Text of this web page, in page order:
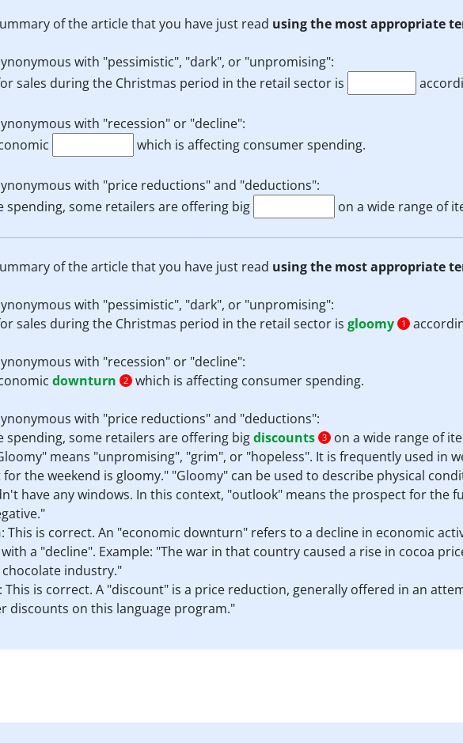
of the article that you have just read using the most appropriate
with "pessimistic", "dark", or "unpromising":
sales during the Christmas period in the retail sector is
with "recession" or "decline":
which is affecting consumer spending.
with "price reductions" and "deductions":
spending, some retailers are offering big
on a wide range of
of the article that you have just read using the most appropriate
with "pessimistic", "dark", or "unpromising":
sales during the Christmas period in the retail sector is gloomy 1
with "recession" or "decline":
downturn 2 which is affecting consumer spending.
with "price reductions" and "deductions":
spending, some retailers are offering bigdiscounts 3 on a wide range of
means "unpromising", "grim", or "hopeless". It is frequently used in
for the weekend is gloomy." "Gloomy" can be used to describe physical
have any windows. In this context, "outlook" means the prospect for the
: This is correct. An "economic downturn" refers to a decline in economic
a "decline". Example: "The war in that country caused a rise in cocoa
industry."
: This is correct. A "discount" is a price reduction, generally offered in an
discounts on this language program."